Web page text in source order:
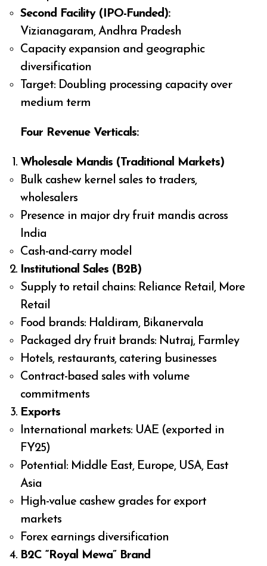
Second Facility (IPO-Funded):
Vizianagaram, Andhra Pradesh
Capacity expansion and geographic
diversification
Target: Doubling processing capacity over
medium term
Four Revenue Verticals:
Wholesale Mandis (Traditional Markets)
Bulk cashew kernel sales to traders,
wholesalers
Presence in major dry fruit mandis across
India
Cash-and-carry model
Institutional Sales (B2B)
Supply to retail chains: Reliance Retail, More
Retail
Food brands: Haldiram, Bikanervala
Packaged dry fruit brands: Nutraj, Farmley
Hotels, restaurants, catering businesses
Contract-based sales with volume
commitments
Exports
International markets: UAE (exported in
FY25)
Potential: Middle East, Europe, USA, East
Asia
High-value cashew grades for export
markets
Forex earnings diversification
B2C “Royal Mewa” Brand